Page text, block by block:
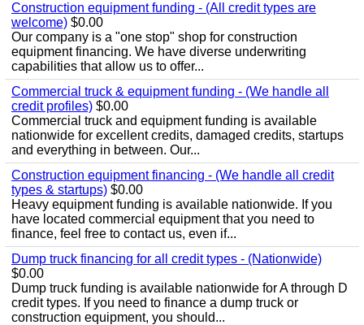
Construction equipment funding - (All credit types are
welcome) $0.00
Our company is a "one stop" shop for construction
equipment financing. We have diverse underwriting
capabilities that allow us to offer...
Commercial truck & equipment funding - (We handle all
credit profiles) $0.00
Commercial truck and equipment funding is available
nationwide for excellent credits, damaged credits, startups
and everything in between. Our...
Construction equipment financing - (We handle all credit
types & startups) $0.00
Heavy equipment funding is available nationwide. If you
have located commercial equipment that you need to
finance, feel free to contact us, even if...
Dump truck financing for all credit types - (Nationwide)
$0.00
Dump truck funding is available nationwide for A through D
credit types. If you need to finance a dump truck or
construction equipment, you should...